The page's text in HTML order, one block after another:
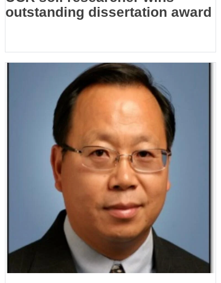
outstanding dissertation award